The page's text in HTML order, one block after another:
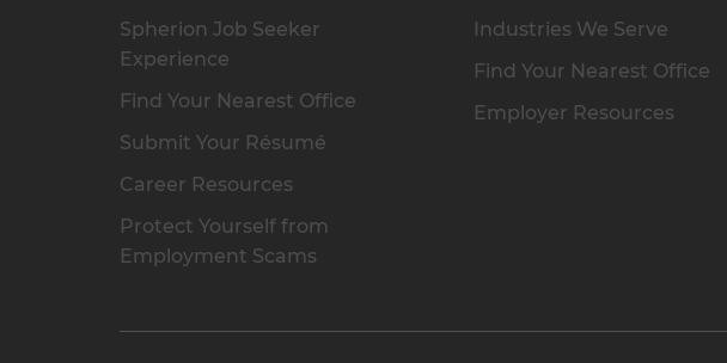
Spherion Job Seeker
Experience
Find Your Nearest Office
Submit Your Résumé
Career Resources
Protect Yourself from
Employment Scams
Industries We Serve
Find Your Nearest Office
Employer Resources